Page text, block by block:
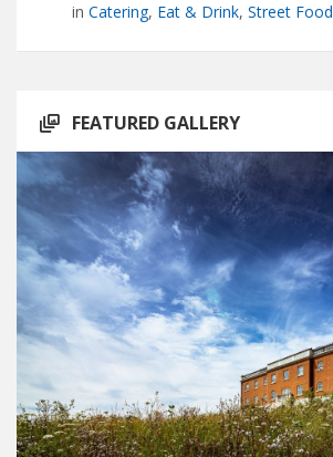
in Catering, Eat & Drink, Street Food
FEATURED GALLERY